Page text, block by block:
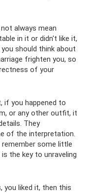
always mean
in it or didn't like it,
should think about
frighten you, so
of your
if you happened to
or any other outfit, it
They
of the interpretation.
some little
the key to unraveling
you liked it, then this